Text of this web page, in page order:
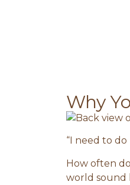
Why
“I need to do
How often
world sound